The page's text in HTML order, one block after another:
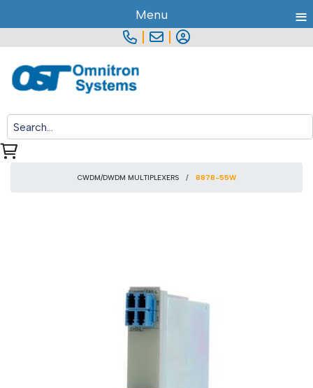
CWDM/DWDM MULTIPLEXERS 8878-55W
Menu ≡